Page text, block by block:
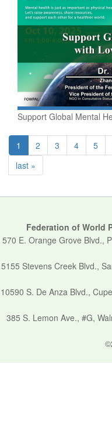
Support Global Mental
1 2 3 4 5
last »
Federation of World
570 E. Orange Grove Blvd.,
5155 Stevens Creek Blvd.,
10590 S. De Anza Blvd.,
385 S. Lemon Ave., #G,